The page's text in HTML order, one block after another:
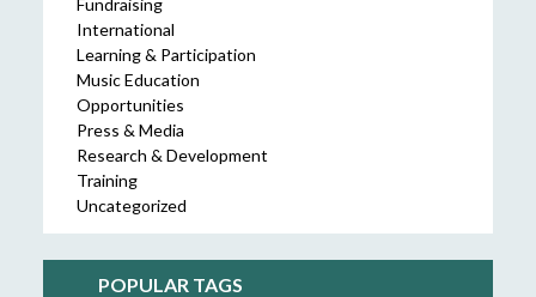
International
Learning & Participation
Music Education
Opportunities
Press & Media
Research & Development
Training
Uncategorized
POPULAR TAGS